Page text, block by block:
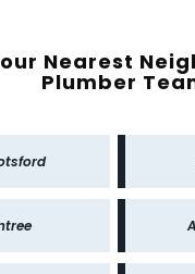
Nearest
Plumber